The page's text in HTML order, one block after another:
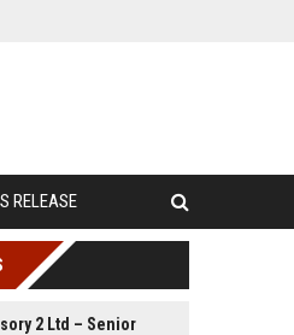
RELEASE
2 Ltd – Senior